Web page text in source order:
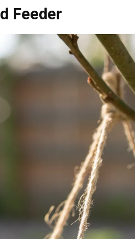
Feeder